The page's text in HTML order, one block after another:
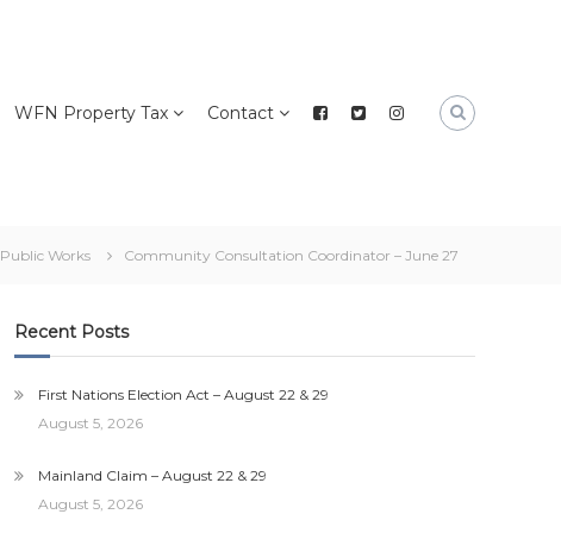
WFN Property Tax Contact
Public Works Community Consultation Coordinator – June 27
Recent Posts
First Nations Election Act – August 22 & 29
August 5, 2026
Mainland Claim – August 22 & 29
August 5, 2026